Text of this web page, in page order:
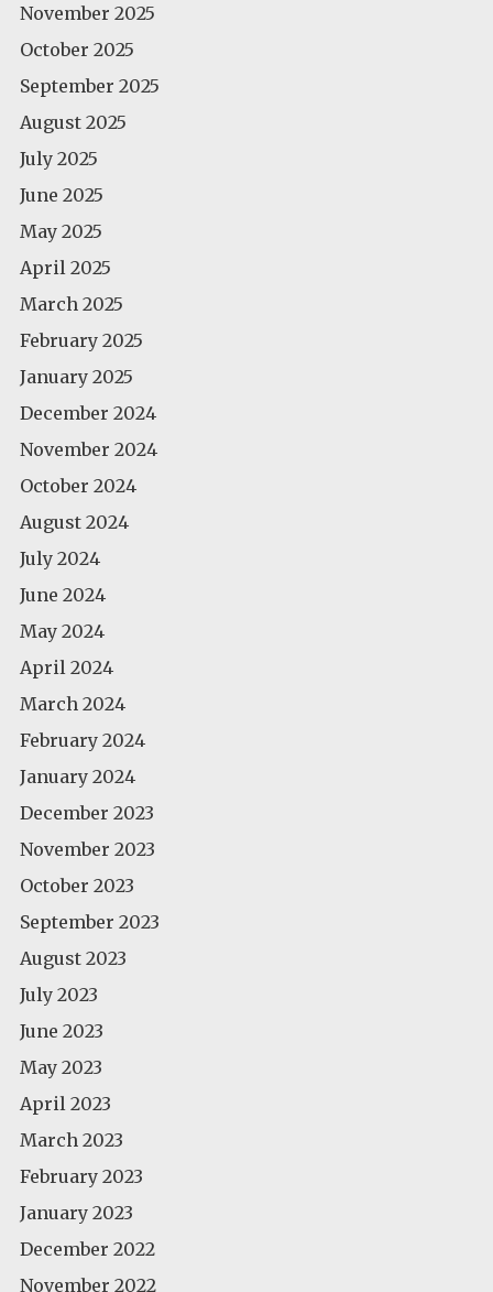
November 2025
October 2025
September 2025
August 2025
July 2025
June 2025
May 2025
April 2025
March 2025
February 2025
January 2025
December 2024
November 2024
October 2024
August 2024
July 2024
June 2024
May 2024
April 2024
March 2024
February 2024
January 2024
December 2023
November 2023
October 2023
September 2023
August 2023
July 2023
June 2023
May 2023
April 2023
March 2023
February 2023
January 2023
December 2022
November 2022